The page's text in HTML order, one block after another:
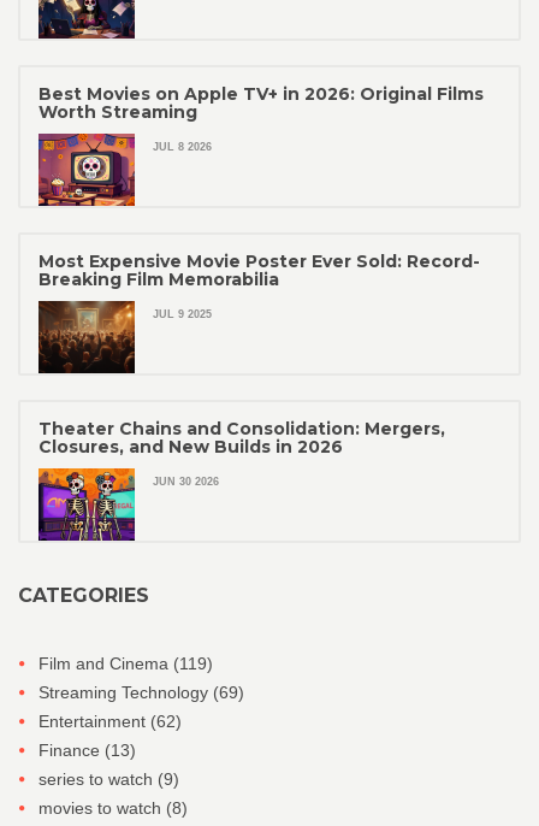
Best Movies on Apple TV+ in 2026: Original Films
Worth Streaming
JUL 8 2026
Most Expensive Movie Poster Ever Sold: Record-
Breaking Film Memorabilia
JUL 9 2025
Theater Chains and Consolidation: Mergers,
Closures, and New Builds in 2026
JUN 30 2026
CATEGORIES
Film and Cinema (119)
Streaming Technology (69)
Entertainment (62)
Finance (13)
series to watch (9)
movies to watch (8)